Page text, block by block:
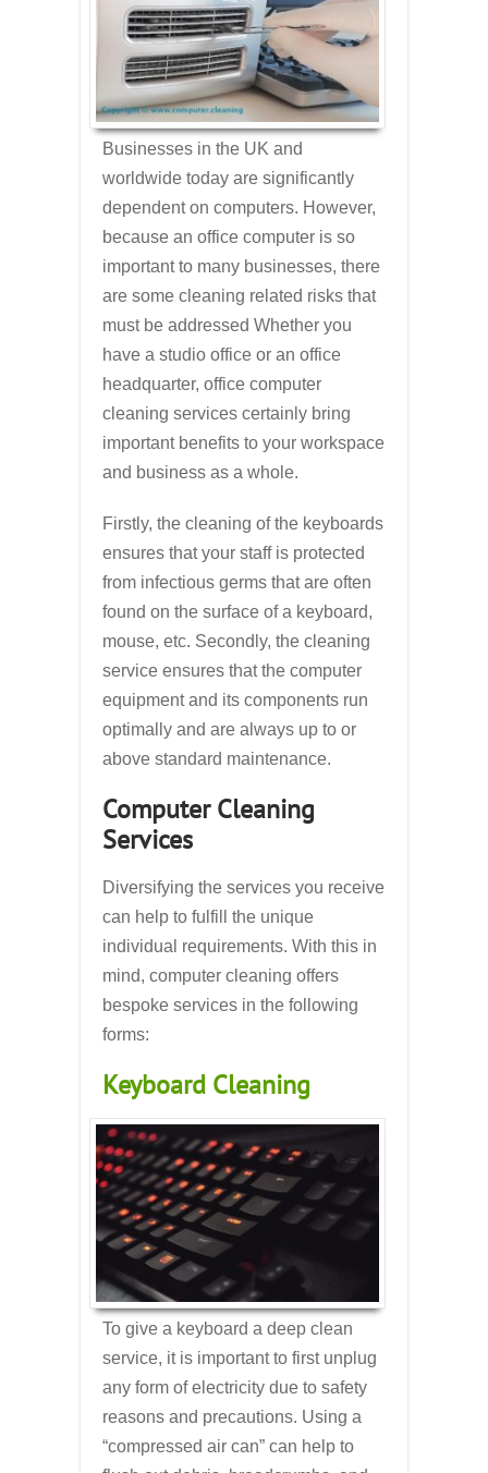
Businesses in the UK and
worldwide today are significantly
dependent on computers. However,
because an office computer is so
important to many businesses, there
are some cleaning related risks that
must be addressed Whether you
have a studio office or an office
headquarter, office computer
cleaning services certainly bring
important benefits to your workspace
and business as a whole.
Firstly, the cleaning of the keyboards
ensures that your staff is protected
from infectious germs that are often
found on the surface of a keyboard,
mouse, etc. Secondly, the cleaning
service ensures that the computer
equipment and its components run
optimally and are always up to or
above standard maintenance.
Computer Cleaning
Services
Diversifying the services you receive
can help to fulfill the unique
individual requirements. With this in
mind, computer cleaning offers
bespoke services in the following
forms:
Keyboard Cleaning
To give a keyboard a deep clean
service, it is important to first unplug
any form of electricity due to safety
reasons and precautions. Using a
“compressed air can” can help to